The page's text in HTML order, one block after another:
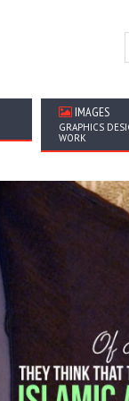
IMAGES
GRAPHICS
WORK